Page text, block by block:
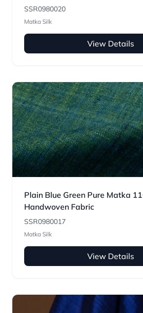
SSR0980020
Matka Silk
View Details
Plain Blue Green Pure Matka
Handwoven Fabric
SSR0980017
Matka Silk
View Details